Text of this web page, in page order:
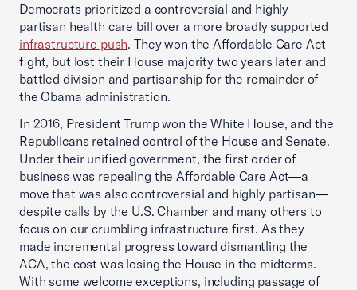
Democrats prioritized a controversial and highly
partisan health care bill over a more broadly supported
infrastructure push. They won the Affordable Care Act
fight, but lost their House majority two years later and
battled division and partisanship for the remainder of
the Obama administration.
In 2016, President Trump won the White House, and the
Republicans retained control of the House and Senate.
Under their unified government, the first order of
business was repealing the Affordable Care Act—a
move that was also controversial and highly partisan—
despite calls by the U.S. Chamber and many others to
focus on our crumbling infrastructure first. As they
made incremental progress toward dismantling the
ACA, the cost was losing the House in the midterms.
With some welcome exceptions, including passage of